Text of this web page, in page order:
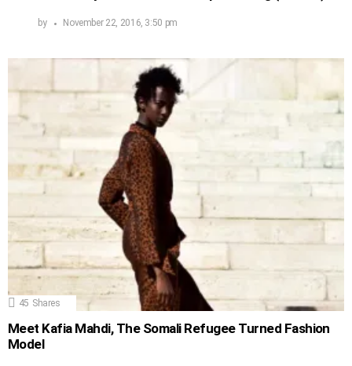
by November 22, 2016, 3:50 pm
45 Shares
Meet Kafia Mahdi, The Somali Refugee Turned Fashion
Model